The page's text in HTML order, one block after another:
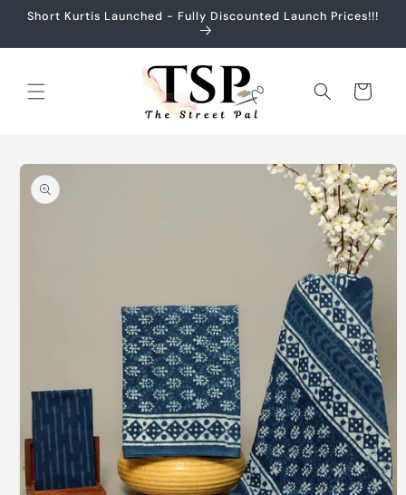
Skip to
Short Kurtis Launched - Fully Discounted Launch Prices!!!
Cart
Skip to
product
information